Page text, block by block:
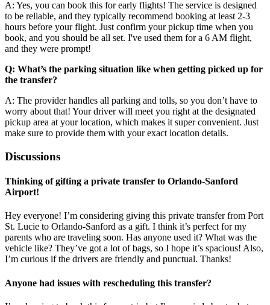
A: Yes, you can book this for early flights! The service is designed
to be reliable, and they typically recommend booking at least 2-3
hours before your flight. Just confirm your pickup time when you
book, and you should be all set. I've used them for a 6 AM flight,
and they were prompt!
Q: What’s the parking situation like when getting picked up for
the transfer?
A: The provider handles all parking and tolls, so you don’t have to
worry about that! Your driver will meet you right at the designated
pickup area at your location, which makes it super convenient. Just
make sure to provide them with your exact location details.
Discussions
Thinking of gifting a private transfer to Orlando-Sanford
Airport!
Hey everyone! I’m considering giving this private transfer from Port
St. Lucie to Orlando-Sanford as a gift. I think it’s perfect for my
parents who are traveling soon. Has anyone used it? What was the
vehicle like? They’ve got a lot of bags, so I hope it’s spacious! Also,
I’m curious if the drivers are friendly and punctual. Thanks!
Anyone had issues with rescheduling this transfer?